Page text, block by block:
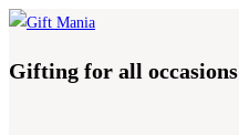
Skip
content
Gifting for all occasions